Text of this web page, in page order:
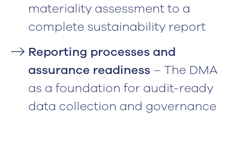
materiality assessment to a
complete sustainability report
Reporting processes and
assurance readiness – The DMA
as a foundation for audit-ready
data collection and governance